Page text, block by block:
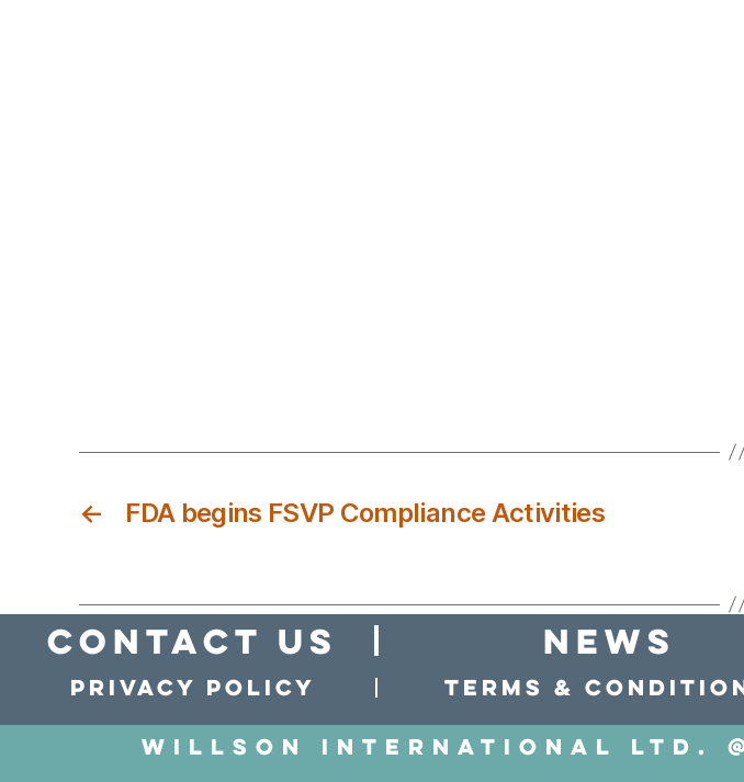
← FDA begins FSVP Compliance Activities
Contact Us news
Privacy policy Terms &
Willson International LTD.